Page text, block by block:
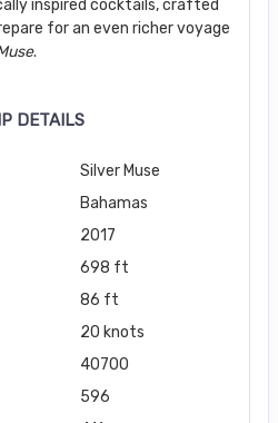
inspired cocktails, crafted
for an even richer voyage
.
DETAILS
Silver Muse
Bahamas
2017
698 ft
86 ft
20 knots
40700
596